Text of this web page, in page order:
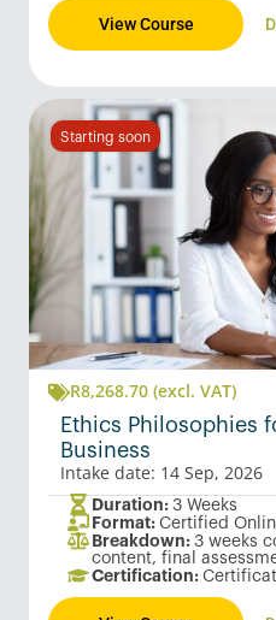
View Course
Starting soon
R8,268.70 (excl. VAT)
Ethics Philosophies
Business
Intake date: 14 Sep, 2026
Duration: 3 Weeks
Format: Certified
Breakdown: 3 weeks
content, final
Certification: